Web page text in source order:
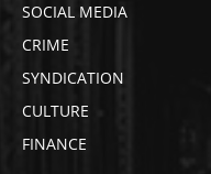
SOCIAL MEDIA
CRIME
SYNDICATION
CULTURE
FINANCE